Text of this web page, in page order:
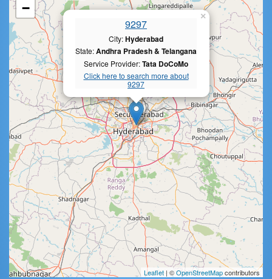
9297
City:Hyderabad
State:Andhra Pradesh & Telangana
Service Provider:Tata DoCoMo
Click here to search more about
9297
×
−
Leaflet | ©OpenStreetMapcontributors